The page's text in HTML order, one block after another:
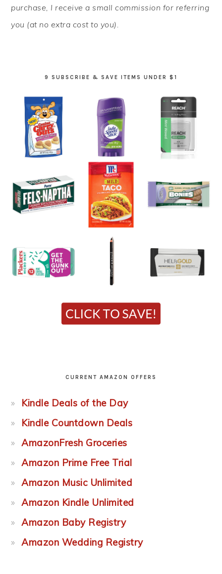
purchase, I receive a small commission for referring
you (at no extra cost to you).
9 SUBSCRIBE & SAVE ITEMS UNDER $1
CURRENT AMAZON OFFERS
Kindle Deals of the Day
Kindle Countdown Deals
AmazonFresh Groceries
Amazon Prime Free Trial
Amazon Music Unlimited
Amazon Kindle Unlimited
Amazon Baby Registry
Amazon Wedding Registry